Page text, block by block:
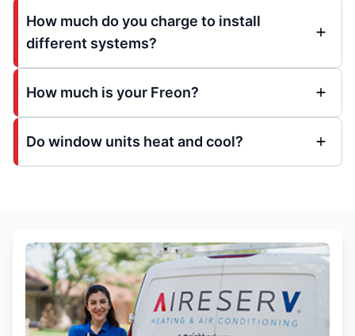
How much do you charge to install
different systems?
How much is your Freon?
Do window units heat and cool?